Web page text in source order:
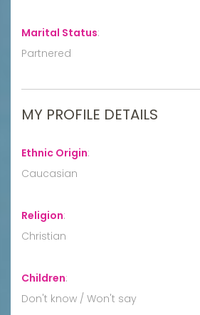
Marital Status:
Partnered
MY PROFILE DETAILS
Ethnic Origin:
Caucasian
Religion:
Christian
Children:
Don't know / Won't say